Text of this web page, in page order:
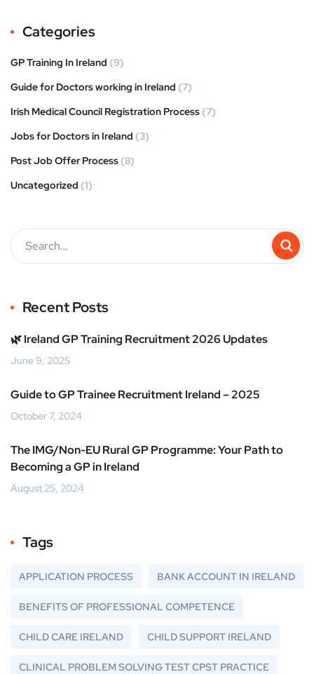
Categories
GP Training In Ireland (9)
Guide for Doctors working in Ireland (7)
Irish Medical Council Registration Process (7)
Jobs for Doctors in Ireland (3)
Post Job Offer Process (8)
Uncategorized (1)
Recent Posts
🌿 Ireland GP Training Recruitment 2026 Updates
June 9, 2025
Guide to GP Trainee Recruitment Ireland – 2025
October 7, 2024
The IMG/Non-EU Rural GP Programme: Your Path to
Becoming a GP in Ireland
August 25, 2024
Tags
APPLICATION PROCESS BANK ACCOUNT IN IRELAND
BENEFITS OF PROFESSIONAL COMPETENCE
CHILD CARE IRELAND CHILD SUPPORT IRELAND
CLINICAL PROBLEM SOLVING TEST CPST PRACTICE